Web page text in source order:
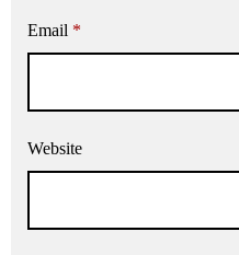
Email *
Website